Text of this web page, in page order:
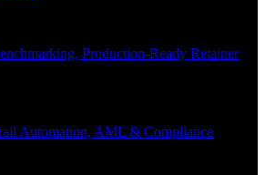
Production-Ready Retainer
Automation, AML & Compliance